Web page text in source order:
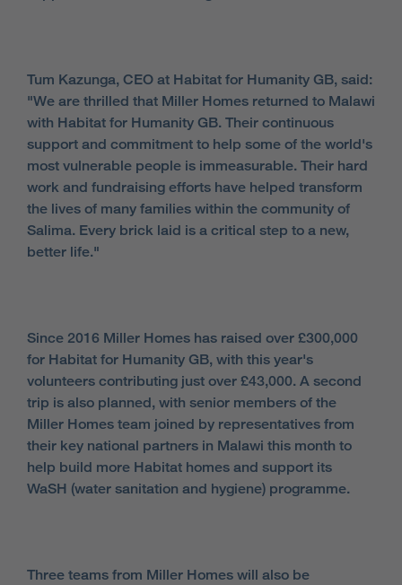
Tum Kazunga, CEO at Habitat for Humanity GB, said:
"We are thrilled that Miller Homes returned to Malawi
with Habitat for Humanity GB. Their continuous
support and commitment to help some of the world's
most vulnerable people is immeasurable. Their hard
work and fundraising efforts have helped transform
the lives of many families within the community of
Salima. Every brick laid is a critical step to a new,
better life."
Since 2016 Miller Homes has raised over £300,000
for Habitat for Humanity GB, with this year's
volunteers contributing just over £43,000. A second
trip is also planned, with senior members of the
Miller Homes team joined by representatives from
their key national partners in Malawi this month to
help build more Habitat homes and support its
WaSH (water sanitation and hygiene) programme.
Three teams from Miller Homes will also be